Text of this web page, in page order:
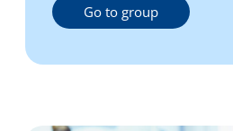
Go to group